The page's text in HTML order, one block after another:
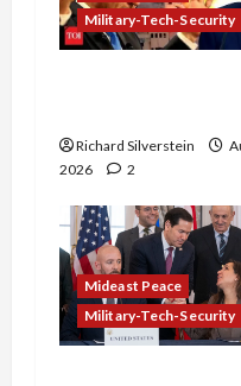
Military-Tech-Security
Richard Silverstein
2026
2
Mideast Peace
Military-Tech-Security